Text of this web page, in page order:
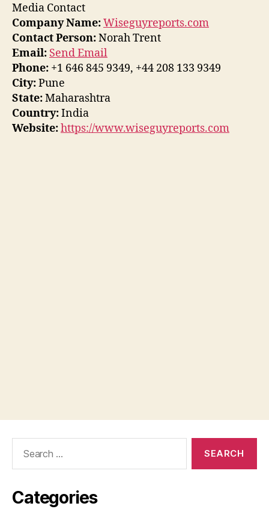
Media Contact
Company Name:Wiseguyreports.com
Contact Person:Norah Trent
Email: Send Email
Phone: +1 646 845 9349, +44 208 133 9349
City:Pune
State:Maharashtra
Country:India
Website:https://www.wiseguyreports.com
Categories